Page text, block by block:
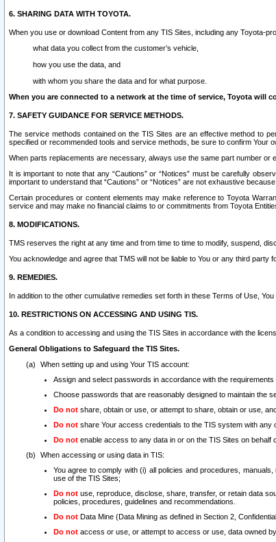
6. SHARING DATA WITH TOYOTA.
When you use or download Content from any TIS Sites, including any Toyota-
what data you collect from the customer’s vehicle,
how you use the data, and
with whom you share the data and for what purpose.
When you are connected to a network at the time of service, Toyota will
7. SAFETY GUIDANCE FOR SERVICE METHODS.
The service methods contained on the TIS Sites are an effective method to
specified or recommended tools and service methods, be sure to confirm Your
When parts replacements are necessary, always use the same part number or
It is important to note that any “Cautions” or “Notices” must be carefully
important to understand that “Cautions” or “Notices” are not exhaustive
Certain procedures or content elements may make reference to Toyota
service and may make no financial claims to or commitments from Toyota
8. MODIFICATIONS.
TMS reserves the right at any time and from time to time to modify, suspend,
You acknowledge and agree that TMS will not be liable to You or any third
9. REMEDIES.
In addition to the other cumulative remedies set forth in these Terms of Use,
10. RESTRICTIONS ON ACCESSING AND USING TIS.
As a condition to accessing and using the TIS Sites in accordance with the
General Obligations to Safeguard the TIS Sites.
When setting up and using Your TIS account:
Assign and select passwords in accordance with the requirements
Choose passwords that are reasonably designed to maintain the
Do not share, obtain or use, or attempt to share, obtain or use,
Do not share Your access credentials to the TIS system with any
Do not enable access to any data in or on the TIS Sites on behalf
When accessing or using data in TIS:
You agree to comply with (i) all policies and procedures,
use of the TIS Sites;
Do not use, reproduce, disclose, share, transfer, or retain data
policies, procedures, guidelines and recommendations.
Do not Data Mine (Data Mining as defined in Section 2,
Do not access or use, or attempt to access or use, data owned